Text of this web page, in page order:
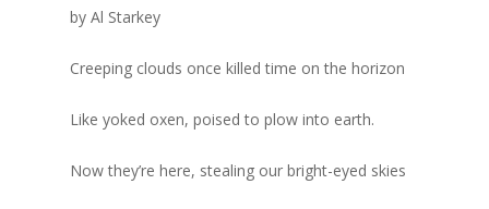
by Al Starkey
Creeping clouds once killed time on the horizon
Like yoked oxen, poised to plow into earth.
Now they’re here, stealing our bright-eyed skies
Robertson’s GMC